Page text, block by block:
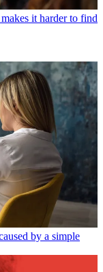
it harder to find
by a simple